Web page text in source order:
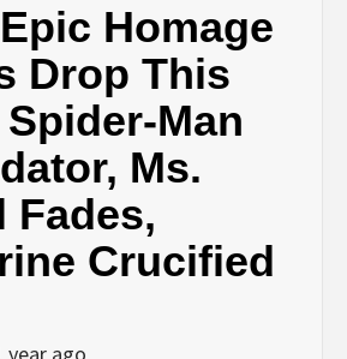
Homage
Drop This
Man
Ms.
Fades,
Crucified